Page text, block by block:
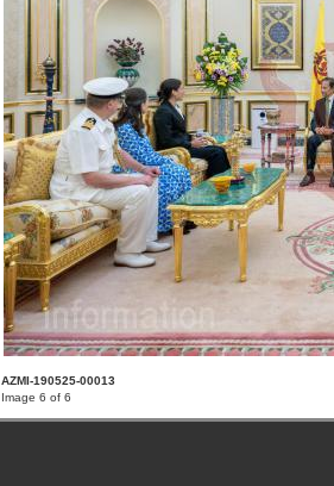
AZMI-190525-00013
Image 6 of 6